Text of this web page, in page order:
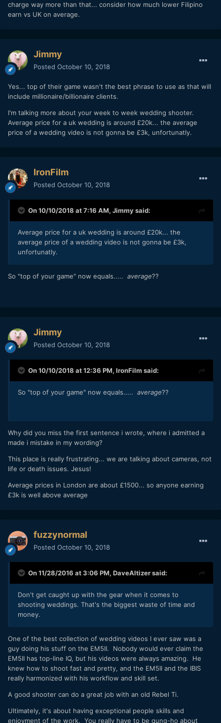
charge way more than that... consider how much lower Filipino
earn vs UK on average.
Jimmy
Posted October 10, 2018
Yes... top of their game wasn't the best phrase to use as that will
include millionaire/billionaire clients.
I'm talking more about your week to week wedding shooter.
Average price for a uk wedding is around £20k... the average
price of a wedding video is not gonna be £3k, unfortunatly.
IronFilm
Posted October 10, 2018
On 10/10/2018 at 7:16 AM, Jimmysaid:
Average price for a uk wedding is around £20k... the
average price of a wedding video is not gonna be £3k,
unfortunatly.
So "top of your game" now equals..... average??
Jimmy
Posted October 10, 2018
On 10/10/2018 at 12:36 PM, IronFilm said:
So "top of your game" now equals..... average??
Why did you miss the first sentence i wrote, where i admitted a
made i mistake in my wording?
This place is really frustrating... we are talking about cameras, not
life or death issues. Jesus!
Average prices in London are about £1500... so anyone earning
£3k is well above average
fuzzynormal
Posted October 10, 2018
On 11/28/2016 at 3:06 PM, DaveAltizersaid:
Don't get caught up with the gear when it comes to
shooting weddings. That's the biggest waste of time and
money.
One of the best collection of wedding videos I ever saw was a
guy doing his stuff on the EM5II. Nobody would ever claim the
EM5II has top-line IQ, but his videos were always amazing. He
knew how to shoot fast and pretty, and the EM5II and the IBIS
really harmonized with his workflow and skill set.
A good shooter can do a great job with an old Rebel Ti.
Ultimately, it's about having exceptional people skills and
enjoyment of the work. You really have to be gung-ho about